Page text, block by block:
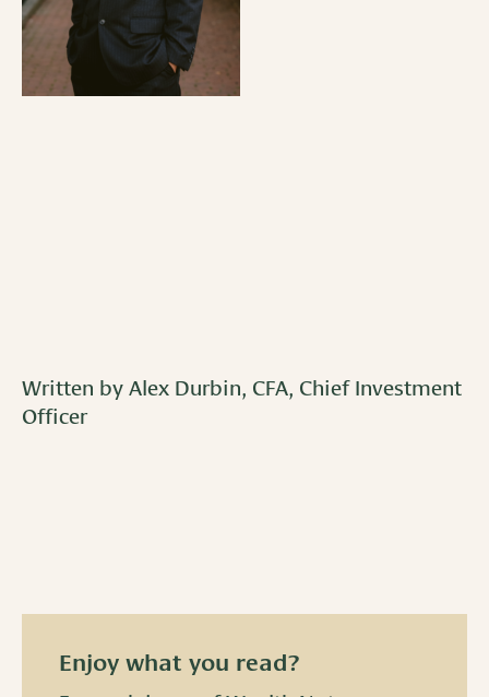
Written by Alex Durbin, CFA, Chief Investment
Officer
Enjoy what you read?